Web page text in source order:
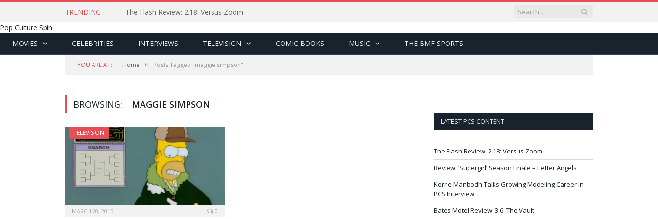
TRENDING
The Flash Review: 2.18: Versus Zoom
Pop Culture Spin
MOVIES
CELEBRITIES INTERVIEWS TELEVISION COMIC BOOKS MUSIC THE BMF SPORTS
YOU ARE AT: Home » Posts Tagged "maggie simpson"
BROWSING: MAGGIE SIMPSON
TELEVISION
MARCH 20, 2015 0
LATEST PCS CONTENT
The Flash Review: 2.18: Versus Zoom
Review: ‘Supergirl’ Season Finale – Better Angels
Kerrie Manbodh Talks Growing Modeling Career in
PCS Interview
Bates Motel Review: 3.6: The Vault